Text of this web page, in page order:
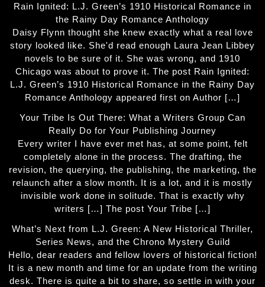
Rain Ignited: L.J. Green’s 1910 Historical Romance in
the Rainy Day Romance Anthology
Daisy Flynn thought she knew exactly what a real love
story looked like. She'd read enough Laura Jean Libbey
novels to be sure of it. She was wrong, and 1910
Chicago was about to prove it. The post Rain Ignited:
L.J. Green’s 1910 Historical Romance in the Rainy Day
Romance Anthology appeared first on Author […]
Your Tribe Is Out There: What a Writers Group Can
Really Do for Your Publishing Journey
Every writer I have ever met has, at some point, felt
completely alone in the process. The drafting, the
revision, the querying, the publishing, the marketing, the
relaunch after a slow month. It is a lot, and it is mostly
invisible work done in solitude. That is exactly why
writers […] The post Your Tribe […]
What’s Next from L.J. Green: A New Historical Thriller,
Series News, and the Chrono Mystery Guild
Hello, dear readers and fellow lovers of historical fiction!
It is a new month and time for an update from the writing
desk. There is quite a bit to share, so settle in with your